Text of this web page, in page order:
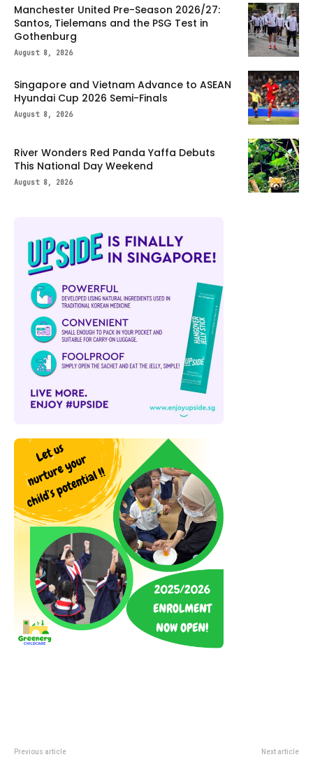
Manchester United Pre-Season 2026/27:
Santos, Tielemans and the PSG Test in
Gothenburg
August 8, 2026
Singapore and Vietnam Advance to ASEAN
Hyundai Cup 2026 Semi-Finals
August 8, 2026
River Wonders Red Panda Yaffa Debuts
This National Day Weekend
August 8, 2026
Previous article Next article